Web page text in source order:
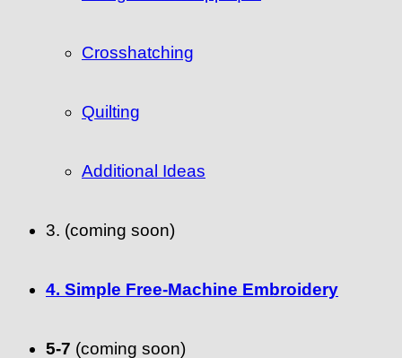
Crosshatching
Quilting
Additional Ideas
3. (coming soon)
4. Simple Free-Machine Embroidery
5-7 (coming soon)